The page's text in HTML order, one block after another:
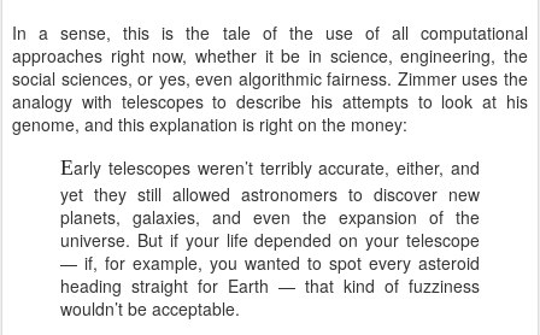
In a sense, this is the tale of the use of all computational
approaches right now, whether it be in science, engineering, the
social sciences, or yes, even algorithmic fairness. Zimmer uses the
analogy with telescopes to describe his attempts to look at his
genome, and this explanation is right on the money:
Early telescopes weren’t terribly accurate, either, and
yet they still allowed astronomers to discover new
planets, galaxies, and even the expansion of the
universe. But if your life depended on your telescope
— if, for example, you wanted to spot every asteroid
heading straight for Earth — that kind of fuzziness
wouldn’t be acceptable.